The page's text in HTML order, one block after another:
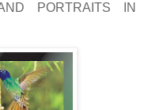
PORTRAITS IN